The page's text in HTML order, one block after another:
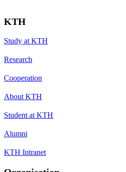
KTH
Study at KTH
Research
Cooperation
About KTH
Student at KTH
Alumni
KTH Intranet